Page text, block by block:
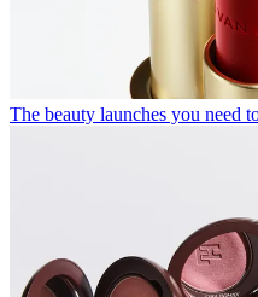
The beauty launches you need